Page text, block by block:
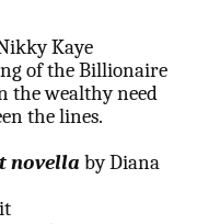
Kaye
of the Billionaire
the wealthy need
the lines.
novellaby Diana